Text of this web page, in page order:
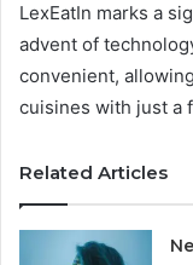
LexEatIn marks a
advent of
convenient,
cuisines with just a
Related Articles